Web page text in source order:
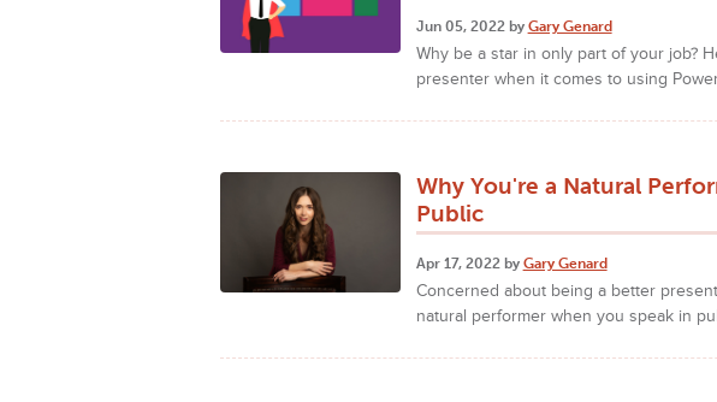
Jun 05, 2022 by Gary Genard
Why be a star in only part of your job?
presenter when it comes to using
Why You're a Natural
Public
Apr 17, 2022 by Gary Genard
Concerned about being a better
natural performer when you speak in